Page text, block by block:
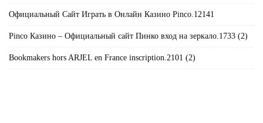
Официальный Сайт Играть в Онлайн Казино Pinco.12141
Pinco Казино – Официальный сайт Пинко вход на зеркало.1733 (2)
Bookmakers hors ARJEL en France inscription.2101 (2)